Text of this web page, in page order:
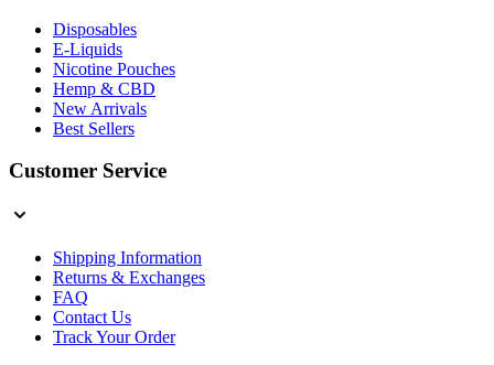
Disposables
E-Liquids
Nicotine Pouches
Hemp & CBD
New Arrivals
Best Sellers
Customer Service
Shipping Information
Returns & Exchanges
FAQ
Contact Us
Track Your Order